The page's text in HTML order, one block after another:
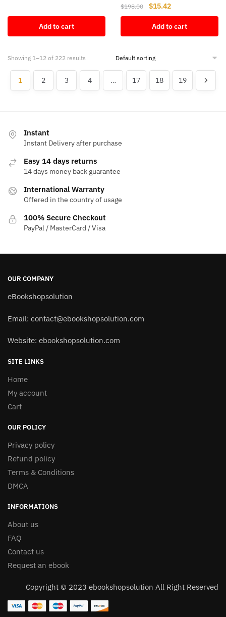
Add to cart
$198.00
Original
price
was:
$198.00.
$15.42Current
price
is:
$15.42.
Add to cart
Showing 1–12 of 222 results
1 2 3 4 … 17 18 19
Instant
Instant Delivery after purchase
Easy 14 days returns
14 days money back guarantee
International Warranty
Offered in the country of usage
100% Secure Checkout
PayPal / MasterCard / Visa
OUR COMPANY
eBookshopsolution
Email: contact@ebookshopsolution.com
Website: ebookshopsolution.com
SITE LINKS
Home
My account
Cart
OUR POLICY
Privacy policy
Refund policy
Terms & Conditions
DMCA
INFORMATIONS
About us
FAQ
Contact us
Request an ebook
Copyright © 2023 ebookshopsolution All Right Reserved